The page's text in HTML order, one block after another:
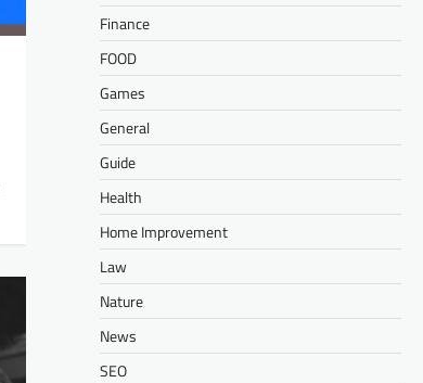
Finance
FOOD
Games
General
Guide
Health
Home Improvement
Law
Nature
News
SEO